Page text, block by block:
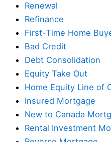
Renewal
Refinance
First-Time Home
Bad Credit
Debt Consolidation
Equity Take Out
Home Equity Line of
Insured Mortgage
New to Canada
Rental Investment